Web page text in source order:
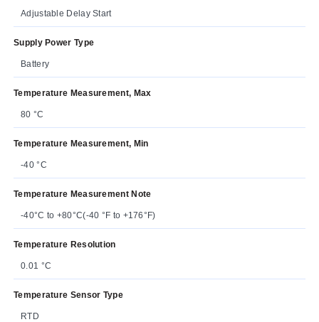
Adjustable Delay Start
Supply Power Type
Battery
Temperature Measurement, Max
80 °C
Temperature Measurement, Min
-40 °C
Temperature Measurement Note
-40°C to +80°C(-40 °F to +176°F)
Temperature Resolution
0.01 °C
Temperature Sensor Type
RTD